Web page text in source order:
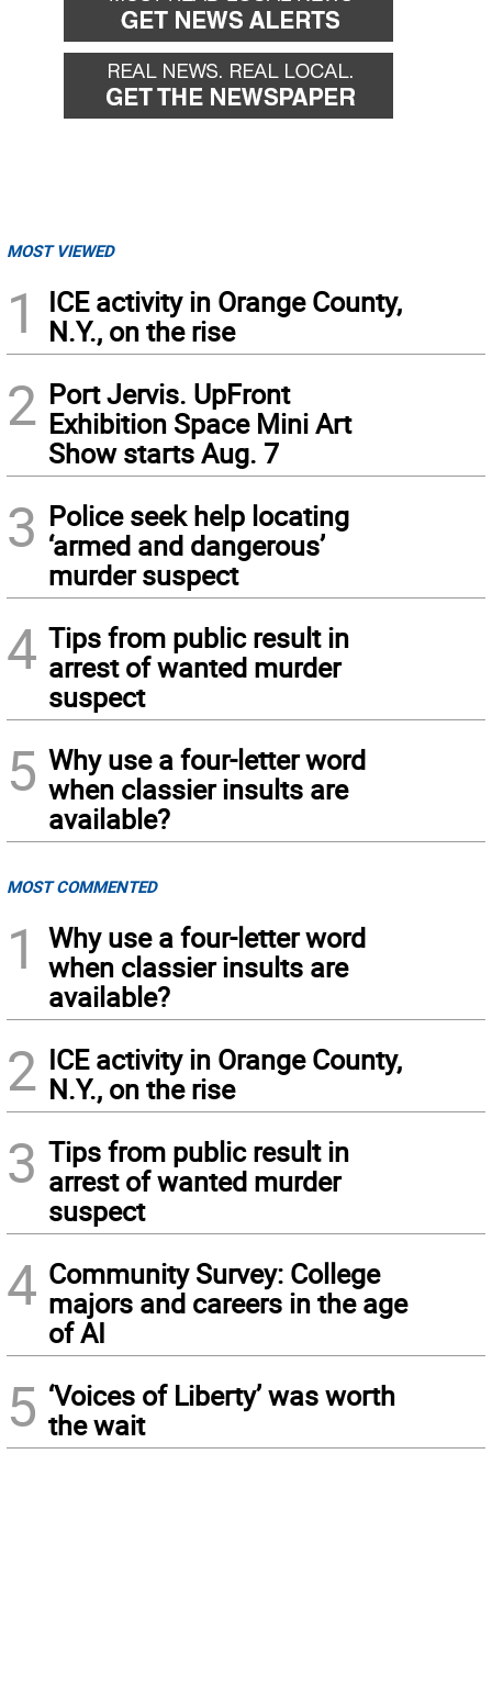
MOST VIEWED
1
ICE activity in Orange County,
N.Y., on the rise
2 Port Jervis. UpFront
Exhibition Space Mini Art
Show starts Aug. 7
3 Police seek help locating
‘armed and dangerous’
murder suspect
4 Tips from public result in
arrest of wanted murder
suspect
5 Why use a four-letter word
when classier insults are
available?
MOST COMMENTED
1
Why use a four-letter word
when classier insults are
available?
2 ICE activity in Orange County,
N.Y., on the rise
3 Tips from public result in
arrest of wanted murder
suspect
4 Community Survey: College
majors and careers in the age
of AI
5 ‘Voices of Liberty’ was worth
the wait